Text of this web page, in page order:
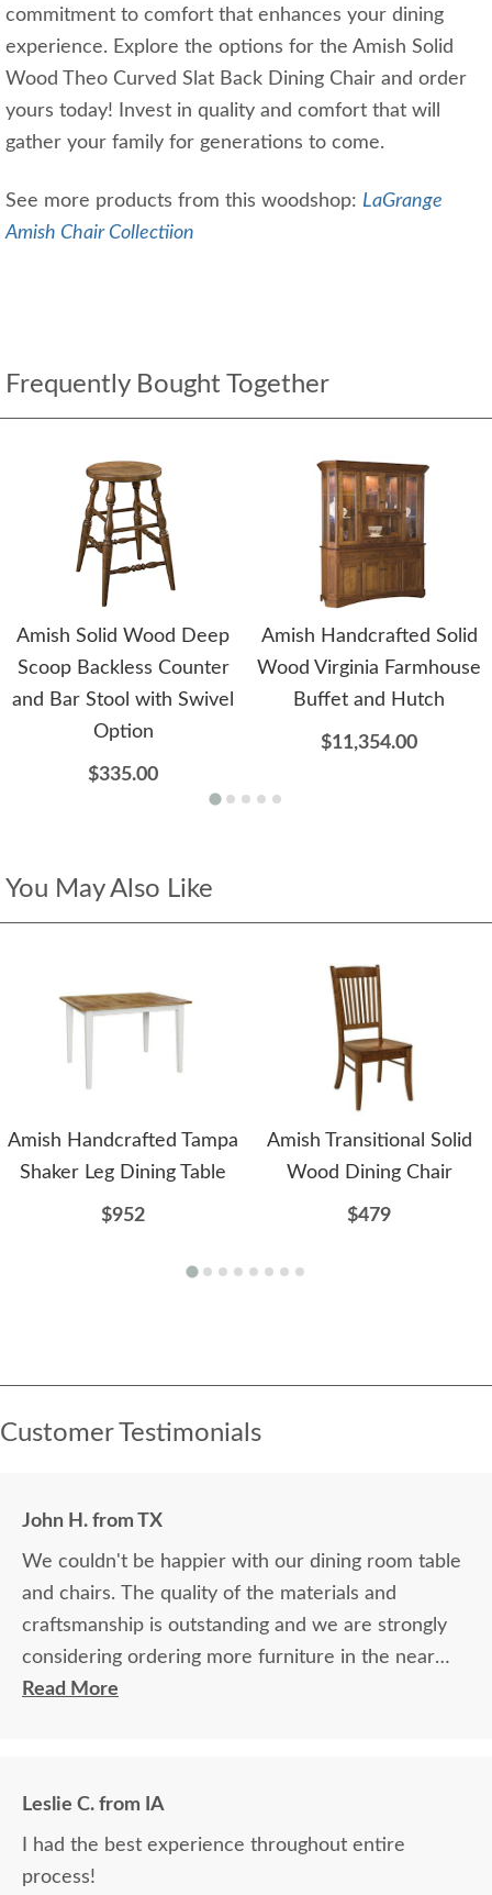
commitment to comfort that enhances your dining
experience. Explore the options for the Amish Solid
Wood Theo Curved Slat Back Dining Chair and order
yours today! Invest in quality and comfort that will
gather your family for generations to come.
See more products from this woodshop: LaGrange
Amish Chair Collectiion
Frequently Bought Together
Amish Solid Wood Deep
Scoop Backless Counter
and Bar Stool with Swivel
Option
$335.00
Amish Handcrafted Solid
Wood Virginia Farmhouse
Buffet and Hutch
$11,354.00
You May Also Like
Amish Handcrafted Tampa
Shaker Leg Dining Table
$952
Amish Transitional Solid
Wood Dining Chair
$479
Customer Testimonials
John H. from TX
We couldn't be happier with our dining room table
and chairs. The quality of the materials and
craftsmanship is outstanding and we are strongly
considering ordering more furniture in the near
future.
Read More
Leslie C. from IA
I had the best experience throughout entire
process!